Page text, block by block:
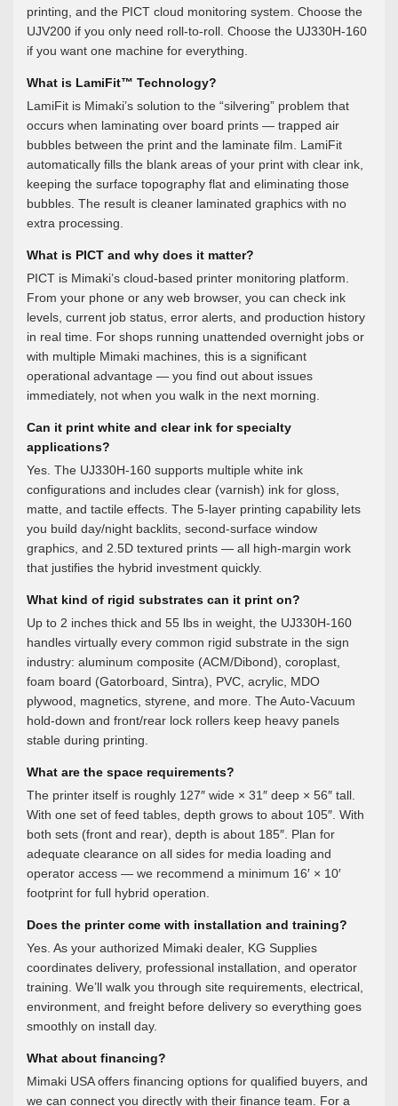
printing, and the PICT cloud monitoring system. Choose the
UJV200 if you only need roll-to-roll. Choose the UJ330H-160
if you want one machine for everything.
What is LamiFit™ Technology?
LamiFit is Mimaki’s solution to the “silvering” problem that
occurs when laminating over board prints — trapped air
bubbles between the print and the laminate film. LamiFit
automatically fills the blank areas of your print with clear ink,
keeping the surface topography flat and eliminating those
bubbles. The result is cleaner laminated graphics with no
extra processing.
What is PICT and why does it matter?
PICT is Mimaki’s cloud-based printer monitoring platform.
From your phone or any web browser, you can check ink
levels, current job status, error alerts, and production history
in real time. For shops running unattended overnight jobs or
with multiple Mimaki machines, this is a significant
operational advantage — you find out about issues
immediately, not when you walk in the next morning.
Can it print white and clear ink for specialty
applications?
Yes. The UJ330H-160 supports multiple white ink
configurations and includes clear (varnish) ink for gloss,
matte, and tactile effects. The 5-layer printing capability lets
you build day/night backlits, second-surface window
graphics, and 2.5D textured prints — all high-margin work
that justifies the hybrid investment quickly.
What kind of rigid substrates can it print on?
Up to 2 inches thick and 55 lbs in weight, the UJ330H-160
handles virtually every common rigid substrate in the sign
industry: aluminum composite (ACM/Dibond), coroplast,
foam board (Gatorboard, Sintra), PVC, acrylic, MDO
plywood, magnetics, styrene, and more. The Auto-Vacuum
hold-down and front/rear lock rollers keep heavy panels
stable during printing.
What are the space requirements?
The printer itself is roughly 127″ wide × 31″ deep × 56″ tall.
With one set of feed tables, depth grows to about 105″. With
both sets (front and rear), depth is about 185″. Plan for
adequate clearance on all sides for media loading and
operator access — we recommend a minimum 16′ × 10′
footprint for full hybrid operation.
Does the printer come with installation and training?
Yes. As your authorized Mimaki dealer, KG Supplies
coordinates delivery, professional installation, and operator
training. We’ll walk you through site requirements, electrical,
environment, and freight before delivery so everything goes
smoothly on install day.
What about financing?
Mimaki USA offers financing options for qualified buyers, and
we can connect you directly with their finance team. For a